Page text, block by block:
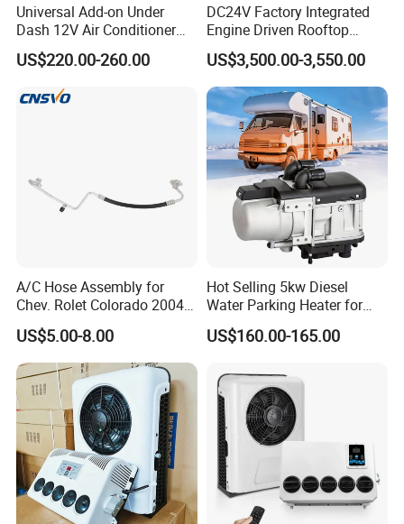
Universal Add-on Under
Dash 12V Air Conditioner
A/C Evaporator Assembly
Unit for Classic Car
US$220.00-260.00
DC24V Factory Integrated
Engine Driven Rooftop
Mounted Copper Tube Coil
Heat Exchanger Evaporator
24V with Generator 12m
Bus Air Conditioner
US$3,500.00-3,550.00
A/C Hose Assembly for
Chev. Rolet Colorado 2004-
2012 & Gmc 2004-2012, OE
No.
Ha11128c/15191366/2324
7229/4812261
US$5.00-8.00
Hot Selling 5kw Diesel
Water Parking Heater for
Vehicles
US$160.00-165.00